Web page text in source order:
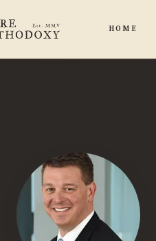
HOME